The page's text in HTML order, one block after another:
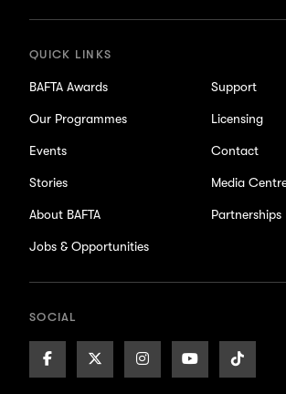
QUICK LINKS
BAFTA Awards
Our Programmes
Events
Stories
About BAFTA
Jobs & Opportunities
Support
Licensing
Contact
Media
Partnerships
SOCIAL
Facebook X/TwitterInstagramYoutubeTikTok